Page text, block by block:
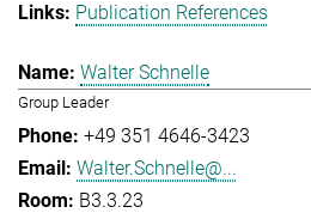
Publication References
Walter Schnelle
Group Leader
+49 351 4646-3423
Walter.Schnelle@...
B3.3.23